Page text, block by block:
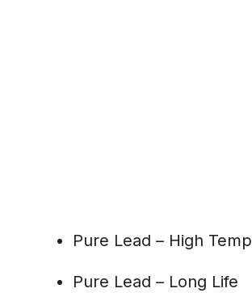
Pure Lead – High Temp
Pure Lead – Long Life